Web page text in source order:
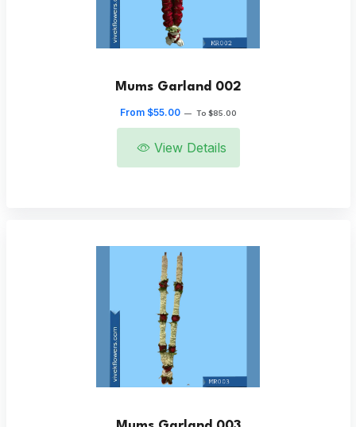
Mums Garland 002
From $55.00 — To $85.00
View Details